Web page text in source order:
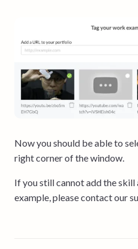
Now you should be able to
right corner of the window.
If you still cannot add the
example, please contact our